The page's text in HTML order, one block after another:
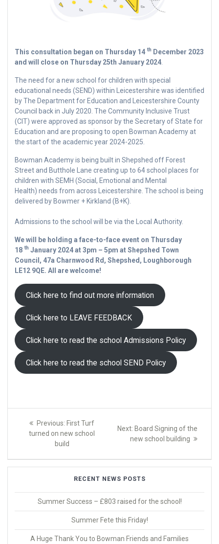
This consultation began on Thursday 14 th December 2023
and will close on Thursday 25th January 2024
The need for a new school for children with special
educational needs (SEND) within Leicestershire was identified
by The Department for Education and Leicestershire County
Council back in July 2020. The Community Inclusive Trust
(CIT) were approved as sponsor by the Secretary of State for
Education and are proposing to open Bowman Academy at
the start of the academic year 2024-2025.
Bowman Academy is being built in Shepshed off Forest
Street and Butthole Lane creating up to 64 school places for
children with SEMH (Social, Emotional and Mental
Health) needs from across Leicestershire. The school is being
delivered by Bowmer + Kirkland (B+K).
Admissions to the school will be via the Local Authority.
We will be holding a face-to-face event on Thursday
18 th January 2024 at 3pm – 5pm at Shepshed Town
Council, 47a Charnwood Rd, Shepshed, Loughborough
LE12 9QE. All are welcome!
Click here to find out more information
Click here to LEAVE FEEDBACK
Click here to read the school Admissions Policy
Click here to read the school SEND Policy
Post
navigation
Previous: Previous
post:
First Turf
turned on new school
build
Next: Next
post:
Board Signing of the
new school building
RECENT NEWS POSTS
Summer Success – £803 raised for the school!
Summer Fete this Friday!
A Huge Thank You to Bowman Friends and Families